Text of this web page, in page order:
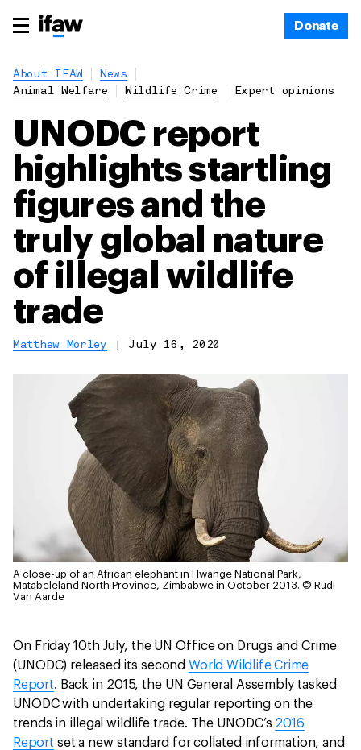
Donate
About IFAW
News
Animal Welfare
Wildlife Crime Expert opinions
UNODC report
highlights startling
figures and the
truly global nature
of illegal wildlife
trade
Matthew Morley July 16, 2020
A close-up of an African elephant in Hwange National Park,
Matabeleland North Province, Zimbabwe in October 2013. © Rudi
Van Aarde
On Friday 10th July, the UN Office on Drugs and Crime
(UNODC) released its second World Wildlife Crime
Report. Back in 2015, the UN General Assembly tasked
UNODC with undertaking regular reporting on the
trends in illegal wildlife trade. The UNODC’s 2016
Report set a new standard for collated information, and